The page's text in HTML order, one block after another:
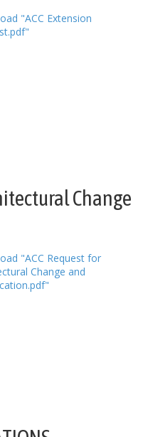
"ACC Extension
Change
"ACC Request for
Change and